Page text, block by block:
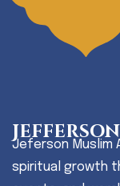
Jeferson Muslim
spiritual growth